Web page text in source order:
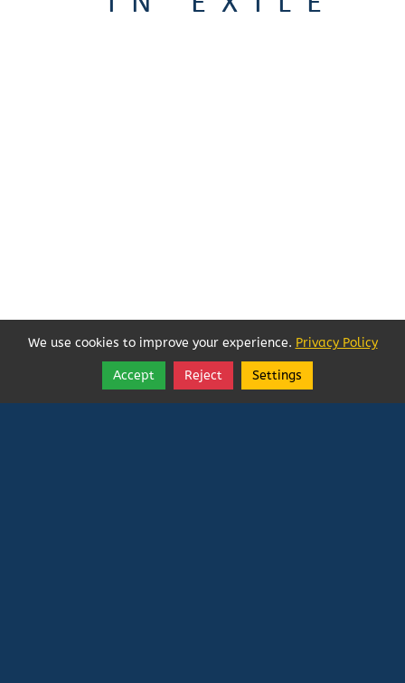
Follow
Share
We use cookies to improve your experience. Privacy Policy
Accept Reject Settings